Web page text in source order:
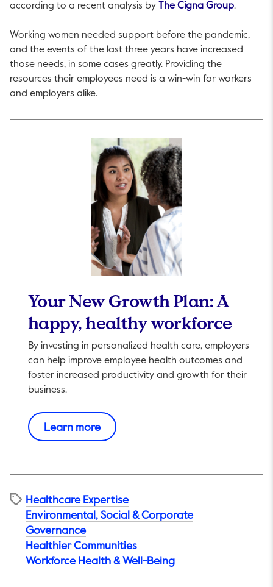
according to a recent analysis by
The Cigna GroupThis link
.
Working women needed support before the pandemic,
and the events of the last three years have increased
those needs, in some cases greatly. Providing the
resources their employees need is a win-win for workers
and employers alike.
Your New Growth Plan: A
happy, healthy workforce
By investing in personalized health care, employers
can help improve employee health outcomes and
foster increased productivity and growth for their
business.
Learn moreThis link will open in a new tab.
Healthcare Expertise
Environmental, Social & Corporate
Governance
Healthier Communities
Workforce Health & Well-Being